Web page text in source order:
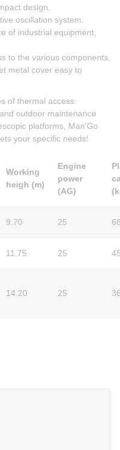
design.
oscillation system.
of industrial equipment,
to the various components,
metal cover easy to
of thermal access
outdoor maintenance
platforms, Man'Go
your specific needs!
Working
heigh (m)
Engine
power
(AG)
9.70 25
11.75 25
14.20 25